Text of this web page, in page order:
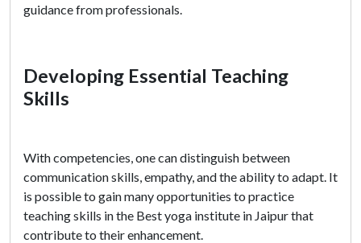
guidance from professionals.
Developing Essential Teaching
Skills
With competencies, one can distinguish between
communication skills, empathy, and the ability to adapt. It
is possible to gain many opportunities to practice
teaching skills in the Best yoga institute in Jaipur that
contribute to their enhancement.